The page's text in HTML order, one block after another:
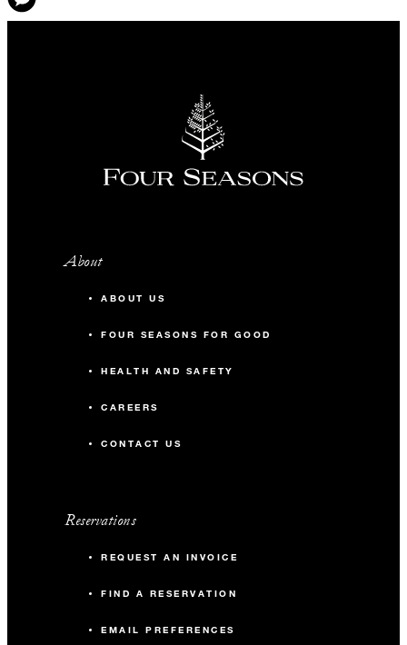
About
ABOUT US
FOUR SEASONS FOR GOOD
HEALTH AND SAFETY
CAREERS
CONTACT US
Reservations
REQUEST AN INVOICE
FIND A RESERVATION
EMAIL PREFERENCES